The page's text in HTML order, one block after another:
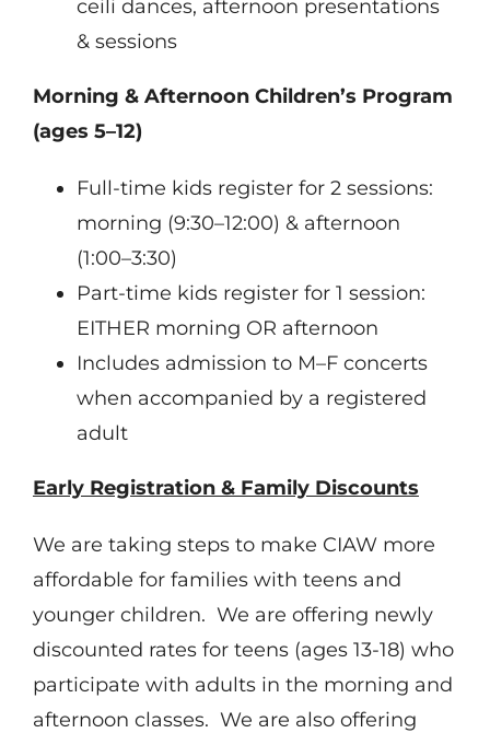
ceili dances, afternoon presentations
& sessions
Morning & Afternoon Children’s Program
(ages 5–12)
Full-time kids register for 2 sessions:
morning (9:30–12:00) & afternoon
(1:00–3:30)
Part-time kids register for 1 session:
EITHER morning OR afternoon
Includes admission to M–F concerts
when accompanied by a registered
adult
Early Registration & Family Discounts
We are taking steps to make CIAW more
affordable for families with teens and
younger children. We are offering newly
discounted rates for teens (ages 13-18) who
participate with adults in the morning and
afternoon classes. We are also offering